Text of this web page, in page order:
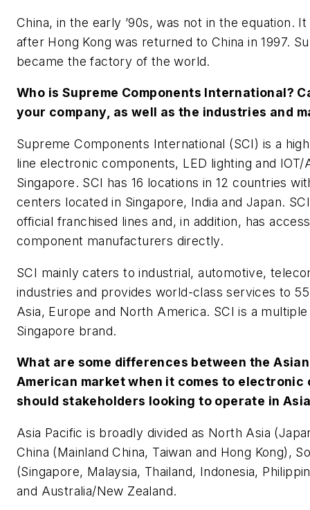
China, in the early ’90s, was not in the equation.
after Hong Kong was returned to China in 1997.
became the factory of the world.
Who is Supreme Components International?
your company, as well as the industries and
Supreme Components International (SCI) is a
line electronic components, LED lighting and
Singapore. SCI has 16 locations in 12 countries
centers located in Singapore, India and Japan.
official franchised lines and, in addition, has
component manufacturers directly.
SCI mainly caters to industrial, automotive,
industries and provides world-class services to
Asia, Europe and North America. SCI is a
Singapore brand.
What are some differences between the
American market when it comes to electronic
should stakeholders looking to operate in
Asia Pacific is broadly divided as North Asia
China (Mainland China, Taiwan and Hong Kong),
(Singapore, Malaysia, Thailand, Indonesia,
and Australia/New Zealand.